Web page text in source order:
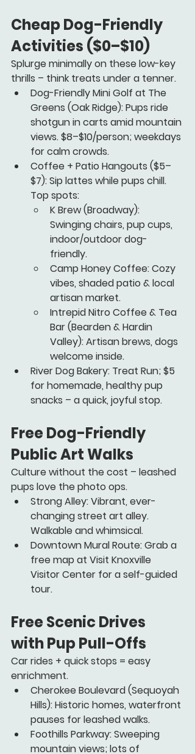
Cheap Dog-Friendly
Activities ($0–$10)
Splurge minimally on these low-key
thrills – think treats under a tenner.
Dog-Friendly Mini Golf at The
Greens (Oak Ridge): Pups ride
shotgun in carts amid mountain
views. $8–$10/person; weekdays
for calm crowds.
Coffee + Patio Hangouts ($5–
$7): Sip lattes while pups chill.
Top spots:
K Brew (Broadway):
Swinging chairs, pup cups,
indoor/outdoor dog-
friendly.
Camp Honey Coffee: Cozy
vibes, shaded patio & local
artisan market.
Intrepid Nitro Coffee & Tea
Bar (Bearden & Hardin
Valley): Artisan brews, dogs
welcome inside.
River Dog Bakery: Treat Run; $5
for homemade, healthy pup
snacks – a quick, joyful stop.
Free Dog-Friendly
Public Art Walks
Culture without the cost – leashed
pups love the photo ops.
Strong Alley: Vibrant, ever-
changing street art alley.
Walkable and whimsical.
Downtown Mural Route: Grab a
free map at Visit Knoxville
Visitor Center for a self-guided
tour.
Free Scenic Drives
with Pup Pull-Offs
Car rides + quick stops = easy
enrichment.
Cherokee Boulevard (Sequoyah
Hills): Historic homes, waterfront
pauses for leashed walks.
Foothills Parkway: Sweeping
mountain views; lots of